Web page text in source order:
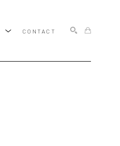
CONTACT